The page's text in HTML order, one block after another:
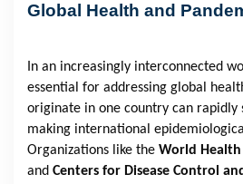
Global Health and
In an increasingly interconnected
essential for addressing global
originate in one country can rapidly
making international
Organizations like the World Health
and Centers for Disease Control